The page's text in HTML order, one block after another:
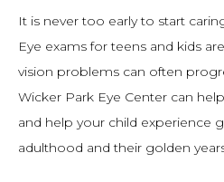
It is never too early to start
Eye exams for teens and kids
vision problems can often
Wicker Park Eye Center can
and help your child experience
adulthood and their golden